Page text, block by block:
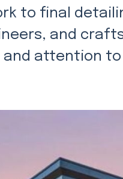
to final
and
attention